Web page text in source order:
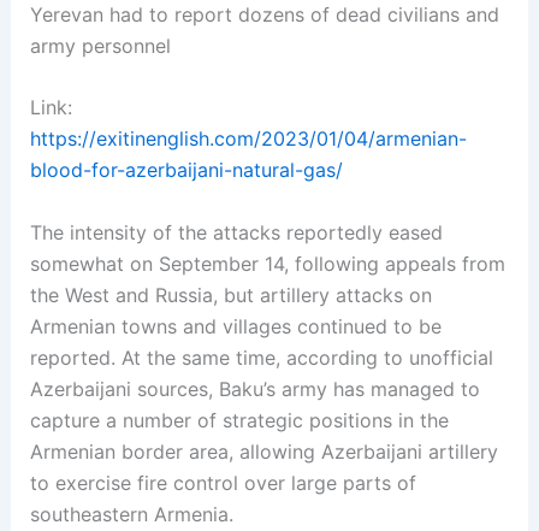
Yerevan had to report dozens of dead civilians and
army personnel
Link:
https://exitinenglish.com/2023/01/04/armenian-
blood-for-azerbaijani-natural-gas/
The intensity of the attacks reportedly eased
somewhat on September 14, following appeals from
the West and Russia, but artillery attacks on
Armenian towns and villages continued to be
reported. At the same time, according to unofficial
Azerbaijani sources, Baku’s army has managed to
capture a number of strategic positions in the
Armenian border area, allowing Azerbaijani artillery
to exercise fire control over large parts of
southeastern Armenia.